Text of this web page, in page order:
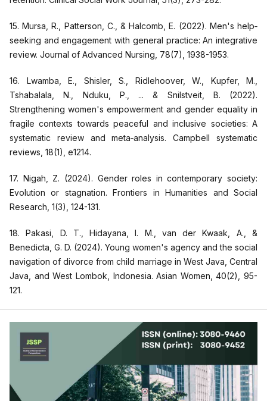
15. Mursa, R., Patterson, C., & Halcomb, E. (2022). Men's help‐
seeking and engagement with general practice: An integrative
review. Journal of Advanced Nursing, 78(7), 1938-1953.
16. Lwamba, E., Shisler, S., Ridlehoover, W., Kupfer, M.,
Tshabalala, N., Nduku, P., ... & Snilstveit, B. (2022).
Strengthening women's empowerment and gender equality in
fragile contexts towards peaceful and inclusive societies: A
systematic review and meta‐analysis. Campbell systematic
reviews, 18(1), e1214.
17. Nigah, Z. (2024). Gender roles in contemporary society:
Evolution or stagnation. Frontiers in Humanities and Social
Research, 1(3), 124-131.
18. Pakasi, D. T., Hidayana, I. M., van der Kwaak, A., &
Benedicta, G. D. (2024). Young women's agency and the social
navigation of divorce from child marriage in West Java, Central
Java, and West Lombok, Indonesia. Asian Women, 40(2), 95-
121.